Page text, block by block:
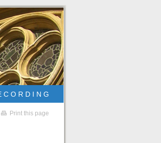
C O R D I N G
Print this page